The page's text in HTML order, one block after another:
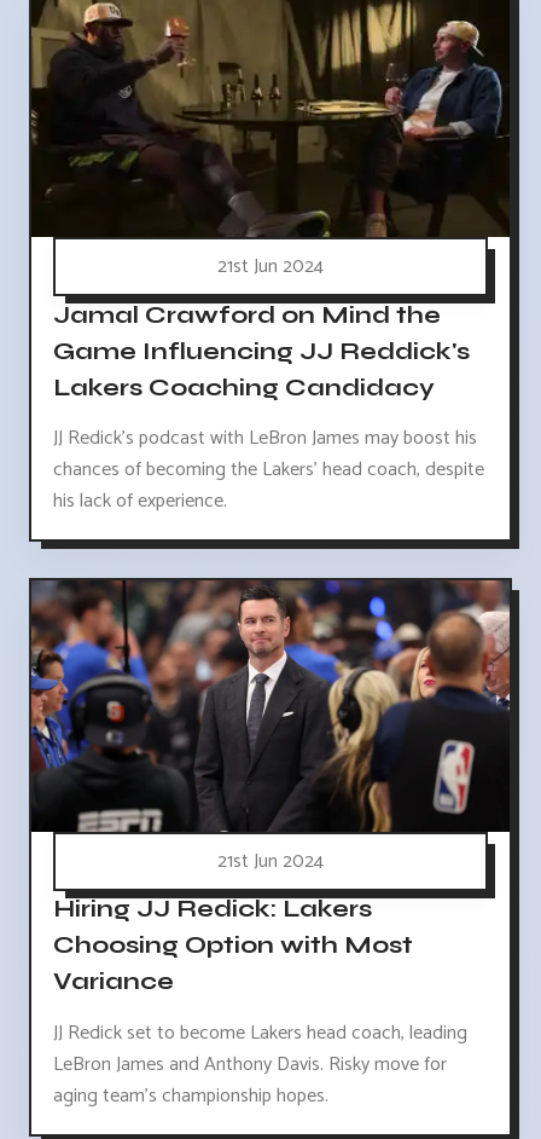
21st Jun 2024
Jamal Crawford on Mind the
Game Influencing JJ Reddick's
Lakers Coaching Candidacy
JJ Redick's podcast with LeBron James may boost his
chances of becoming the Lakers' head coach, despite
his lack of experience.
21st Jun 2024
Hiring JJ Redick: Lakers
Choosing Option with Most
Variance
JJ Redick set to become Lakers head coach, leading
LeBron James and Anthony Davis. Risky move for
aging team's championship hopes.